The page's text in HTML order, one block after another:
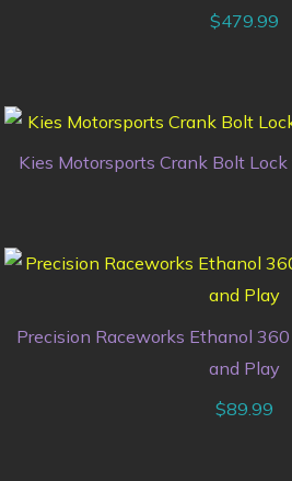
$479.99
Kies Motorsports Crank Bolt
Precision Raceworks Ethanol
and Play
$89.99